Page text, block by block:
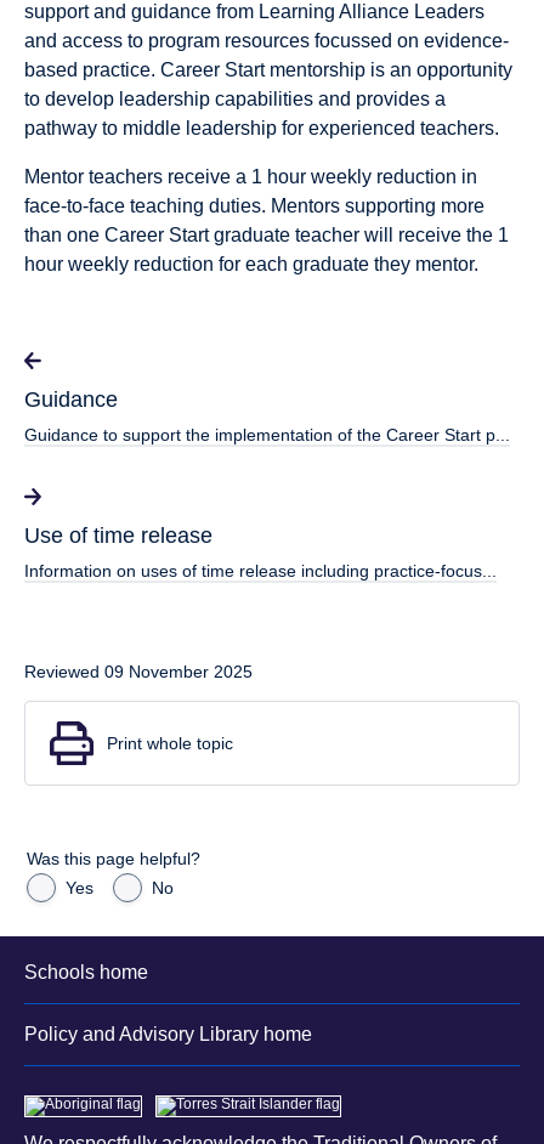
support and guidance from Learning Alliance Leaders
and access to program resources focussed on evidence-
based practice. Career Start mentorship is an opportunity
to develop leadership capabilities and provides a
pathway to middle leadership for experienced teachers.
Mentor teachers receive a 1 hour weekly reduction in
face-to-face teaching duties. Mentors supporting more
than one Career Start graduate teacher will receive the 1
hour weekly reduction for each graduate they mentor.
Guidance
Guidance to support the implementation of the Career Start p...
Use of time release
Information on uses of time release including practice-focus...
Reviewed 09 November 2025
Print whole topic
Was this page helpful?
Yes
No
Schools home
Policy and Advisory Library home